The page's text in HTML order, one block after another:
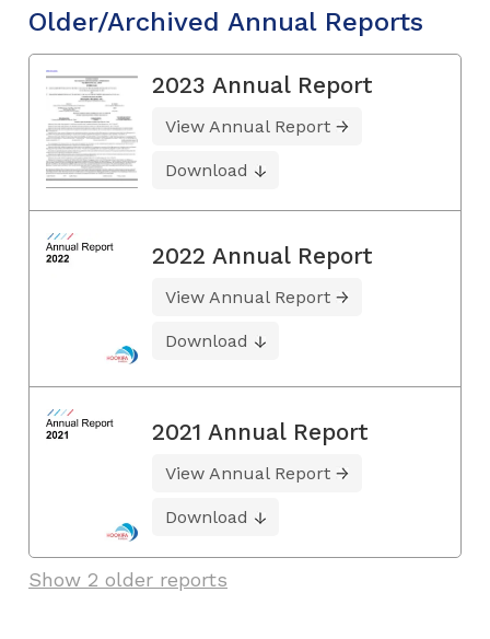
Older/Archived Annual Reports
2023 Annual Report
View Annual Report
Download
2022 Annual Report
View Annual Report
Download
2021 Annual Report
View Annual Report
Download
Show 2 older reports